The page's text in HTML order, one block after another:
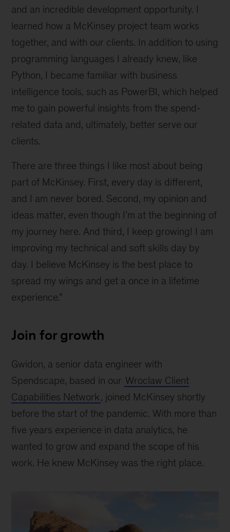
and an incredible development opportunity. I
learned how a McKinsey project team works
together, and with our clients. In addition to using
programming languages I already knew, like
Python, I became familiar with business
intelligence tools, such as PowerBI, which helped
me to gain powerful insights from the spend-
related data and, ultimately, better serve our
clients.
There are three things I like most about being
part of McKinsey. First, every day is different,
and I am never bored. Second, my opinion and
ideas matter, even though I’m at the beginning of
my journey here. And third, I keep growing! I am
improving my technical and soft skills day by
day. I believe McKinsey is the best place to
spread my wings and get a once in a lifetime
experience.”
Join for growth
Gwidon, a senior data engineer with
Spendscape, based in our Wroclaw Client
Capabilities Network, joined McKinsey shortly
before the start of the pandemic. With more than
five years experience in data analytics, he
wanted to grow and expand the scope of his
work. He knew McKinsey was the right place.